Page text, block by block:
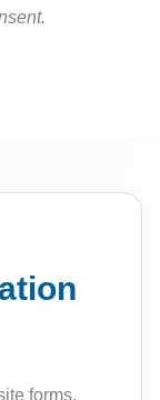
forms,